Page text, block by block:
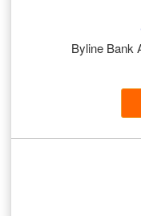
Byline Bank